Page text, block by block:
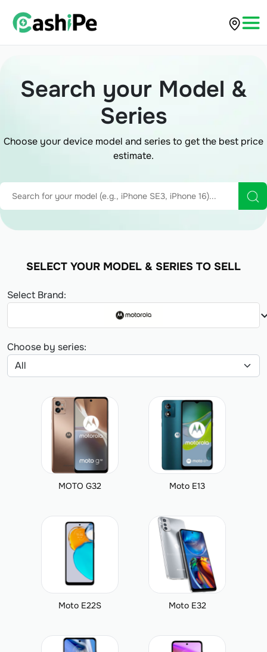
Search your Model &
Series
Choose your device model and series to get the best price
estimate.
SELECT YOUR MODEL & SERIES TO SELL
Select Brand:
Choose by series:
MOTO G32 Moto E13
Moto E22S Moto E32